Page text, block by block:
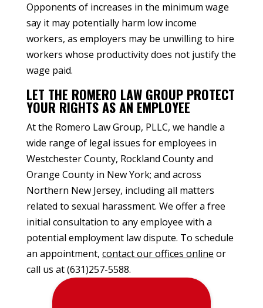
Opponents of increases in the minimum wage
say it may potentially harm low income
workers, as employers may be unwilling to hire
workers whose productivity does not justify the
wage paid.
LET THE ROMERO LAW GROUP PROTECT
YOUR RIGHTS AS AN EMPLOYEE
At the Romero Law Group, PLLC, we handle a
wide range of legal issues for employees in
Westchester County, Rockland County and
Orange County in New York; and across
Northern New Jersey, including all matters
related to sexual harassment. We offer a free
initial consultation to any employee with a
potential employment law dispute. To schedule
an appointment, contact our offices online or
call us at (631)257-5588.